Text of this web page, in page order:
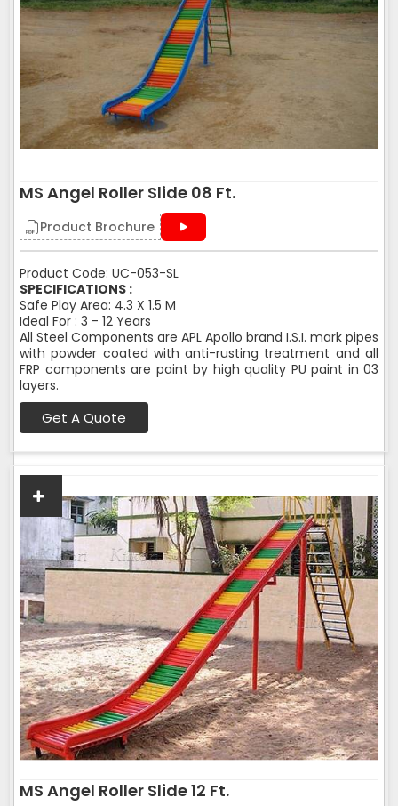
MS Angel Roller Slide 08 Ft.
Product Brochure
Product Code: UC-053-SL
SPECIFICATIONS :
Safe Play Area: 4.3 X 1.5 M
Ideal For : 3 - 12 Years
All Steel Components are APL Apollo brand I.S.I. mark pipes
with powder coated with anti-rusting treatment and all
FRP components are paint by high quality PU paint in 03
layers.
Get A Quote
MS Angel Roller Slide 12 Ft.